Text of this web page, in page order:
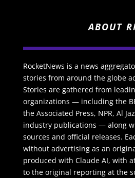
ABOUT
RocketNews is a news
stories from around the globe
Stories are gathered from
organizations — including the
the Associated Press, NPR, Al
industry publications — along
sources and official releases.
without advertising as an
produced with Claude AI, with
to the original reporting at the